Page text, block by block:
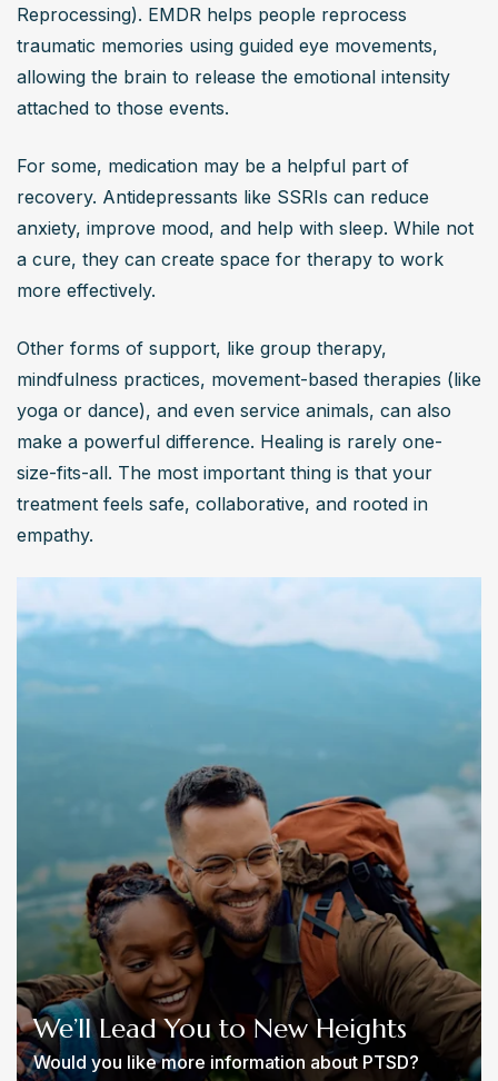
Reprocessing). EMDR helps people reprocess
traumatic memories using guided eye movements,
allowing the brain to release the emotional intensity
attached to those events.
For some, medication may be a helpful part of
recovery. Antidepressants like SSRIs can reduce
anxiety, improve mood, and help with sleep. While not
a cure, they can create space for therapy to work
more effectively.
Other forms of support, like group therapy,
mindfulness practices, movement-based therapies (like
yoga or dance), and even service animals, can also
make a powerful difference. Healing is rarely one-
size-fits-all. The most important thing is that your
treatment feels safe, collaborative, and rooted in
empathy.
We’ll Lead You to New Heights
Would you like more information about PTSD?